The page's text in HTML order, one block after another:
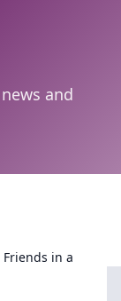
and
Friends in a